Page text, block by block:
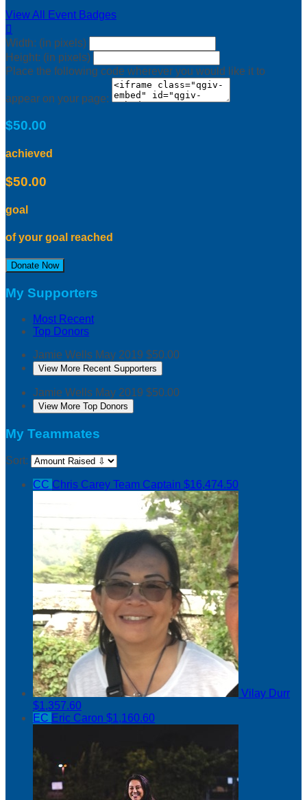
View All Event Badges

Width: (in pixels)
Height: (in pixels)
Place the following code wherever you would like it to
appear on your page:
$50.00
achieved
$50.00
goal
of your goal reached
Donate Now
My Supporters
Most Recent
Top Donors
Jamie Wells May 2019 $50.00
View More Recent Supporters
Jamie Wells May 2019 $50.00
View More Top Donors
My Teammates
Sort:
CC Chris Carey Team Captain $16,474.50
Vilay Durr
$1,357.60
EC Eric Caron $1,160.60